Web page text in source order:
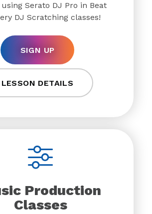
Serato DJ Pro in Beat
DJ Scratching classes!
SIGN UP
LESSON DETAILS
Production
Classes